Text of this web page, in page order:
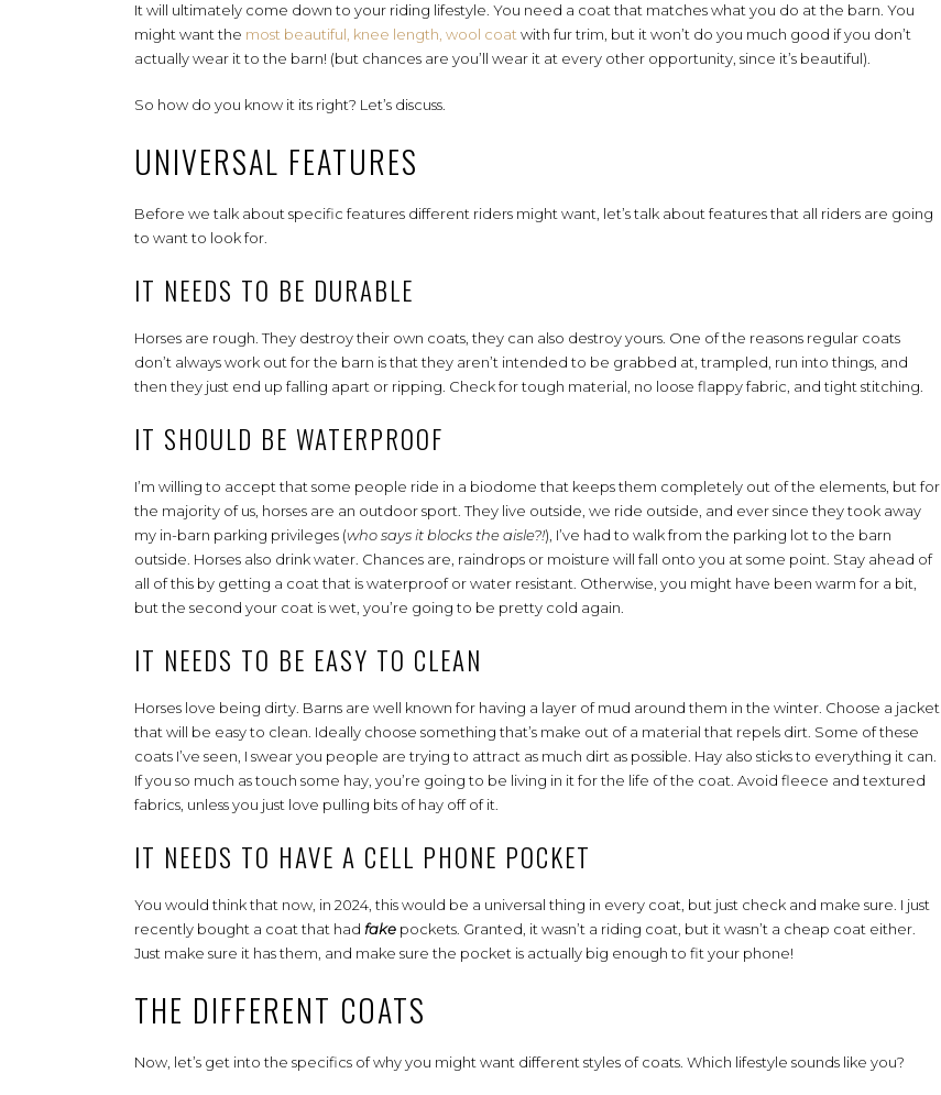
It will ultimately come down to your riding lifestyle. You need a coat that matches what you do at the barn. You
might want the most beautiful, knee length, wool coat with fur trim, but it won’t do you much good if you don’t
actually wear it to the barn! (but chances are you’ll wear it at every other opportunity, since it’s beautiful).
So how do you know it its right? Let’s discuss.
UNIVERSAL FEATURES
Before we talk about specific features different riders might want, let’s talk about features that all riders are going
to want to look for.
IT NEEDS TO BE DURABLE
Horses are rough. They destroy their own coats, they can also destroy yours. One of the reasons regular coats
don’t always work out for the barn is that they aren’t intended to be grabbed at, trampled, run into things, and
then they just end up falling apart or ripping. Check for tough material, no loose flappy fabric, and tight stitching.
IT SHOULD BE WATERPROOF
I’m willing to accept that some people ride in a biodome that keeps them completely out of the elements, but for
the majority of us, horses are an outdoor sport. They live outside, we ride outside, and ever since they took away
my in-barn parking privileges (who says it blocks the aisle?!), I’ve had to walk from the parking lot to the barn
outside. Horses also drink water. Chances are, raindrops or moisture will fall onto you at some point. Stay ahead of
all of this by getting a coat that is waterproof or water resistant. Otherwise, you might have been warm for a bit,
but the second your coat is wet, you’re going to be pretty cold again.
IT NEEDS TO BE EASY TO CLEAN
Horses love being dirty. Barns are well known for having a layer of mud around them in the winter. Choose a jacket
that will be easy to clean. Ideally choose something that’s make out of a material that repels dirt. Some of these
coats I’ve seen, I swear you people are trying to attract as much dirt as possible. Hay also sticks to everything it can.
If you so much as touch some hay, you’re going to be living in it for the life of the coat. Avoid fleece and textured
fabrics, unless you just love pulling bits of hay off of it.
IT NEEDS TO HAVE A CELL PHONE POCKET
You would think that now, in 2024, this would be a universal thing in every coat, but just check and make sure. I just
recently bought a coat that had fake pockets. Granted, it wasn’t a riding coat, but it wasn’t a cheap coat either.
Just make sure it has them, and make sure the pocket is actually big enough to fit your phone!
THE DIFFERENT COATS
Now, let’s get into the specifics of why you might want different styles of coats. Which lifestyle sounds like you?